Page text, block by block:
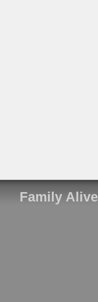
Family Alive